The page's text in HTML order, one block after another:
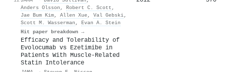
Anders Olsson , Robert C. Scott ,
Jae Bum Kim, Allen Xue, Val Gebski,
Scott M. Wasserman , Evan A. Stein
Hit paper breakdown →
Efficacy and Tolerability of
Evolocumab vs Ezetimibe in
Patients With Muscle-Related
Statin Intolerance